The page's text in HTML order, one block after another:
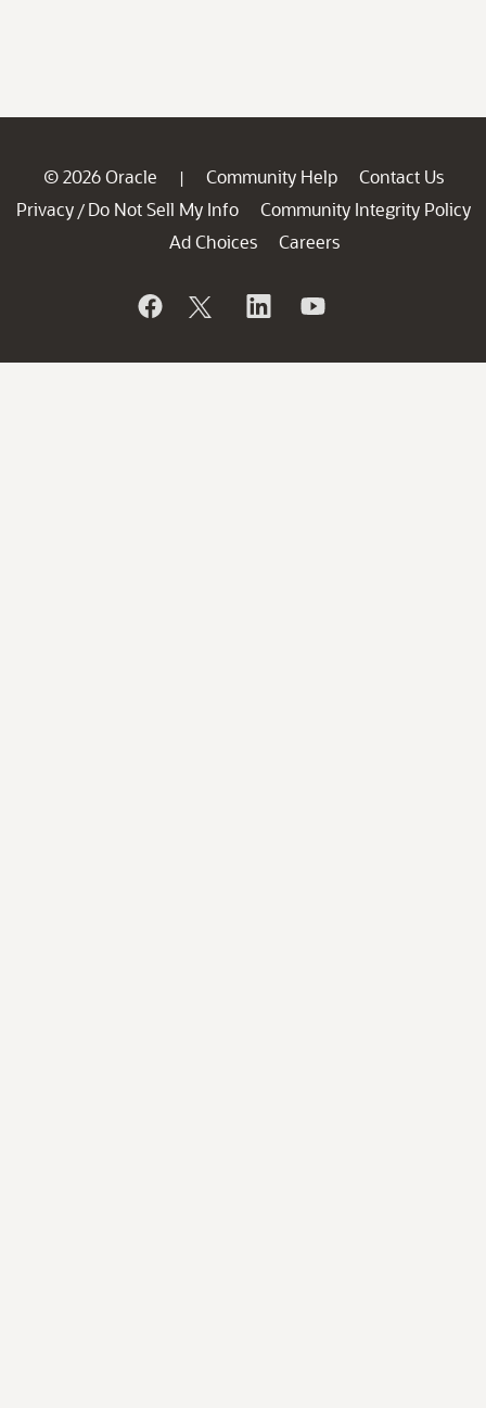
© 2026 Oracle | Community Help
Contact Us
Privacy / Do Not Sell My Info
Community Integrity Policy
Ad Choices
Careers